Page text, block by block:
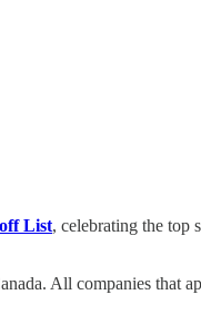
List, celebrating the top
All companies that